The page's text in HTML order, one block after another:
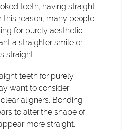
teeth, having straight
this reason, many people
for purely aesthetic
a straighter smile or
straight.
teeth for purely
want to consider
aligners. Bonding
to alter the shape of
more straight.